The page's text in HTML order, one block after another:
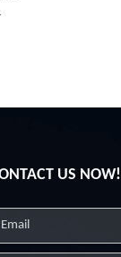
US NOW!